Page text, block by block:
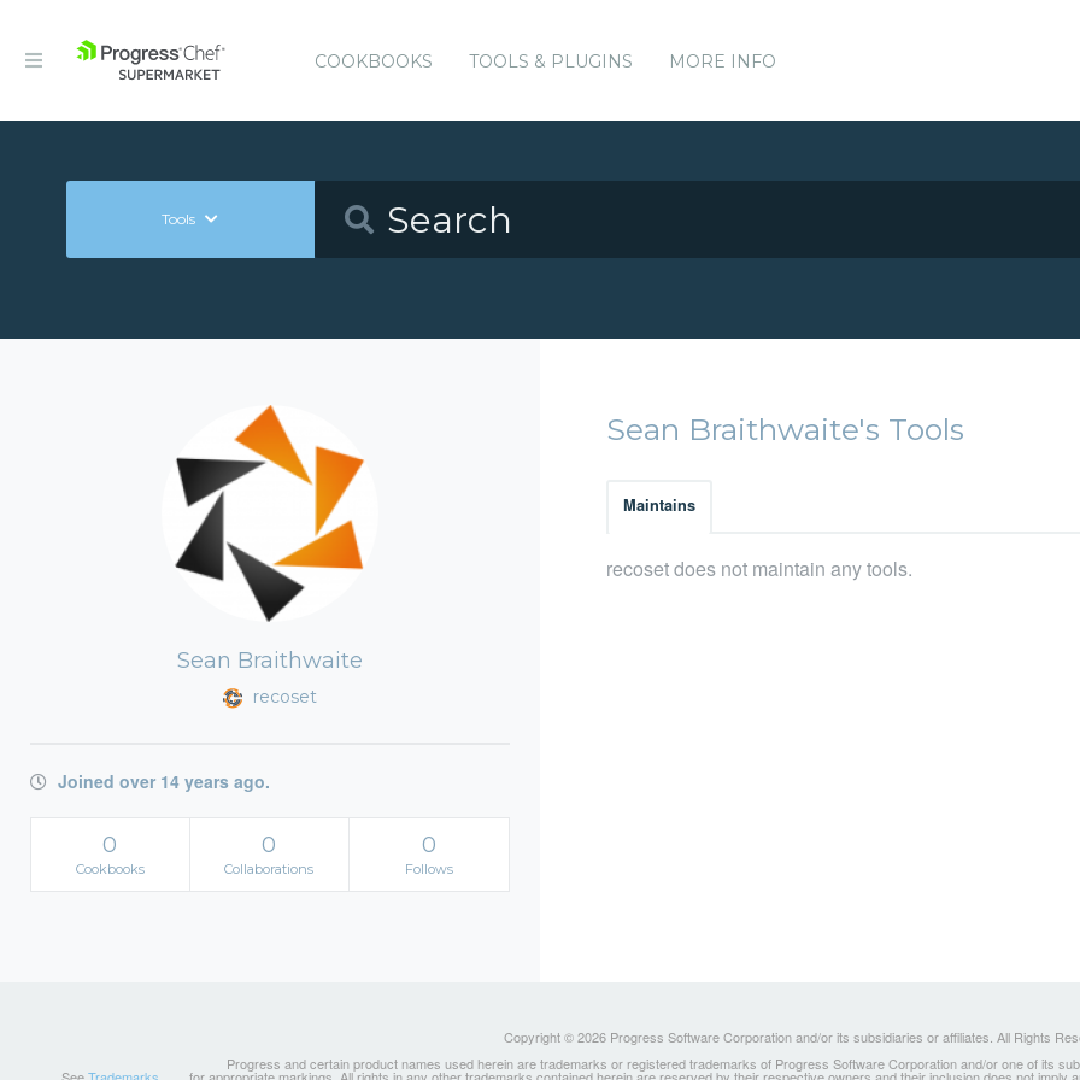
COOKBOOKS TOOLS & PLUGINS MORE INFO
Tools
Sean Braithwaite
recoset
Joined over 14 years ago.
0
Cookbooks
0
Collaborations
0
Follows
Sean Braithwaite's Tools
Maintains
recoset does not maintain any tools.
Copyright © 2026 Progress Software Corporation and/or its subsidiaries or affiliates. All Rights
Progress and certain product names used herein are trademarks or registered trademarks of Progress Software Corporation and/or one of its